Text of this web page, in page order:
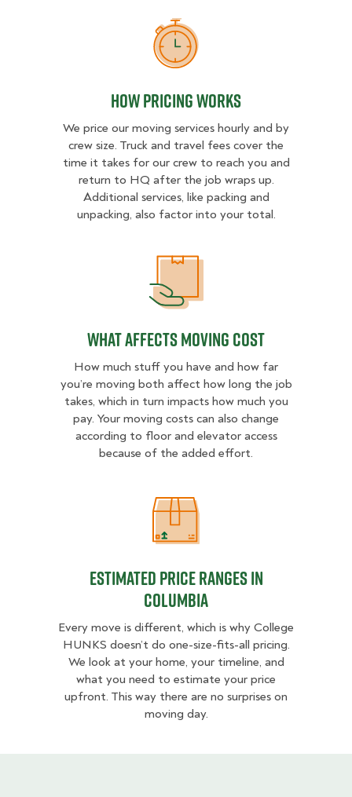
How Pricing Works
How Pricing Works
We price our moving services hourly and by
crew size. Truck and travel fees cover the
time it takes for our crew to reach you and
return to HQ after the job wraps up.
Additional services, like packing and
unpacking, also factor into your total.
What Affects Moving Cost
How much stuff you have and how far
you’re moving both affect how long the job
takes, which in turn impacts how much you
pay. Your moving costs can also change
according to floor and elevator access
because of the added effort.
Estimated Price Ranges in
Estimated Price Ranges in
Columbia
Every move is different, which is why College
HUNKS doesn’t do one-size-fits-all pricing.
We look at your home, your timeline, and
what you need to estimate your price
upfront. This way there are no surprises on
moving day.